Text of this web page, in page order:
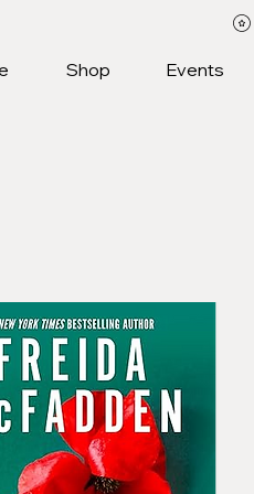
Shop Events